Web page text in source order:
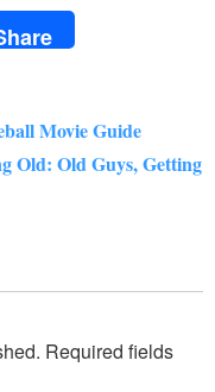
Movie Guide
Old: Old Guys, Getting
Required fields